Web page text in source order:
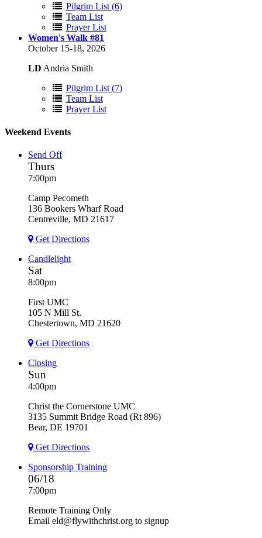
Pilgrim List (6)
Team List
Prayer List
Women's Walk #81
October 15-18, 2026
LD Andria Smith
Pilgrim List (7)
Team List
Prayer List
Weekend Events
Send Off
Thurs
7:00pm
Camp Pecometh
136 Bookers Wharf Road
Centreville, MD 21617
Get Directions
Candlelight
Sat
8:00pm
First UMC
105 N Mill St.
Chestertown, MD 21620
Get Directions
Closing
Sun
4:00pm
Christ the Cornerstone UMC
3135 Summit Bridge Road (Rt 896)
Bear, DE 19701
Get Directions
Sponsorship Training
06/18
7:00pm
Remote Training Only
Email eld@flywithchrist.org to signup